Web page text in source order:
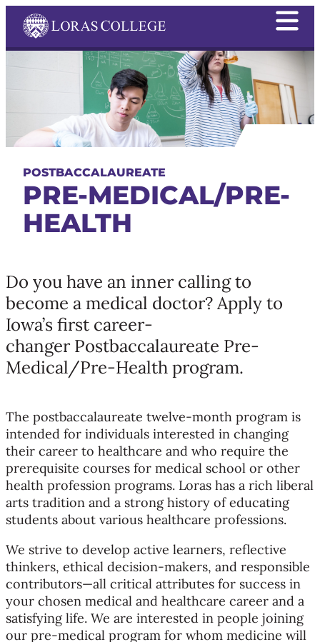
POSTBACCALAUREATE
PRE-MEDICAL/PRE-
HEALTH
Do you have an inner calling to
become a medical doctor? Apply to
Iowa’s first career-
changer Postbaccalaureate Pre-
Medical/Pre-Health program.
The postbaccalaureate twelve-month program is
intended for individuals interested in changing
their career to healthcare and who require the
prerequisite courses for medical school or other
health profession programs. Loras has a rich liberal
arts tradition and a strong history of educating
students about various healthcare professions.
We strive to develop active learners, reflective
thinkers, ethical decision-makers, and responsible
contributors—all critical attributes for success in
your chosen medical and healthcare career and a
satisfying life. We are interested in people joining
our pre-medical program for whom medicine will